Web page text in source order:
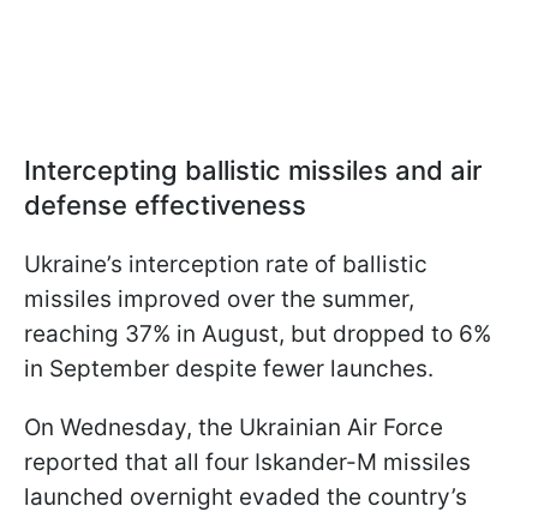
Intercepting ballistic missiles and air
defense effectiveness
Ukraine’s interception rate of ballistic
missiles improved over the summer,
reaching 37% in August, but dropped to 6%
in September despite fewer launches.
On Wednesday, the Ukrainian Air Force
reported that all four Iskander-M missiles
launched overnight evaded the country’s